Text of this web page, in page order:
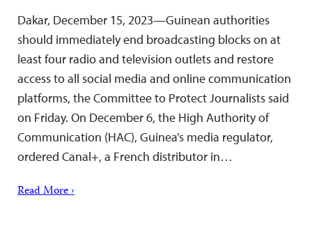
Dakar, December 15, 2023—Guinean authorities
should immediately end broadcasting blocks on at
least four radio and television outlets and restore
access to all social media and online communication
platforms, the Committee to Protect Journalists said
on Friday. On December 6, the High Authority of
Communication (HAC), Guinea’s media regulator,
ordered Canal+, a French distributor in…
Read More ›